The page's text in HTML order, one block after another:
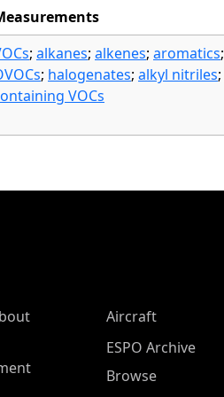
; alkanes; alkenes; aromatics;
; halogenates; alkyl nitriles;
VOCs
Aircraft
ESPO Archive
Browse